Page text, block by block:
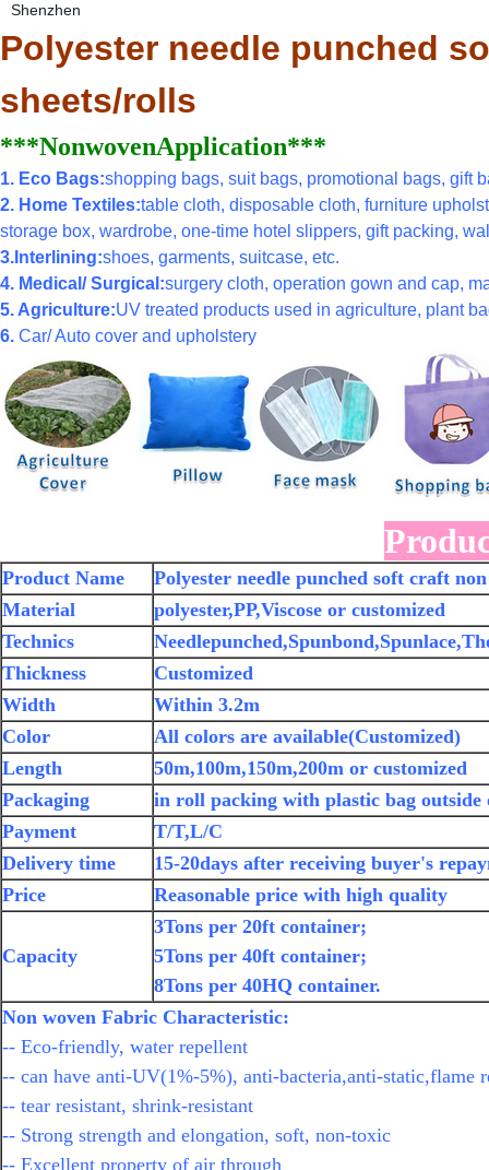
Shenzhen
Polyester needle punched
sheets/rolls
***NonwovenApplication***
1. Eco Bags:shopping bags, suit bags, promotional bags, gift
2. Home Textiles:table cloth, disposable cloth, furniture
storage box, wardrobe, one-time hotel slippers, gift packing,
3.Interlining:shoes, garments, suitcase, etc.
4. Medical/ Surgical:surgery cloth, operation gown and cap,
5. Agriculture:UV treated products used in agriculture, plant
6. Car/ Auto cover and upholstery
Product Name
Polyester needle punched soft craft
Material
polyester,PP,Viscose or customized
Technics
Thickness
Customized
Width
Within 3.2m
Color
All colors are available(Customized)
Length
50m,100m,150m,200m or customized
Packaging
in roll packing with plastic bag outside
Payment
T/T,L/C
Delivery time
15-20days after receiving buyer's
Price
Reasonable price with high quality
Capacity
3Tons per 20ft container;
5Tons per 40ft container;
8Tons per 40HQ container.
Non woven Fabric Characteristic:
-- Eco-friendly, water repellent
-- can have anti-UV(1%-5%), anti-bacteria,anti-static,flame
-- tear resistant, shrink-resistant
-- Strong strength and elongation, soft, non-toxic
-- Excellent property of air through